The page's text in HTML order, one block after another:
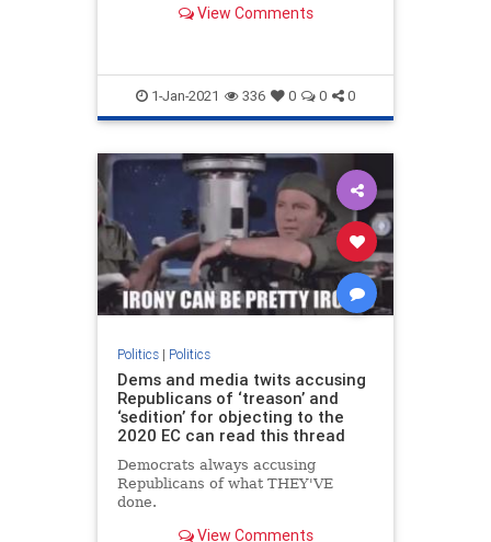
View Comments
1-Jan-2021 336 0 0 0
Politics| Politics
Dems and media twits accusing
Republicans of ‘treason’ and
‘sedition’ for objecting to the
2020 EC can read this thread
Democrats always accusing
Republicans of what THEY'VE
done.
View Comments